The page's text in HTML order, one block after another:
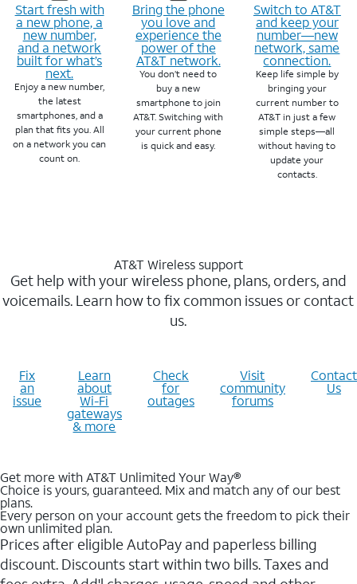
Start fresh with
a new phone, a
new number,
and a network
built for what’s
next.
Enjoy a new number,
the latest
smartphones, and a
plan that fits you. All
on a network you can
count on.
Bring the phone
you love and
experience the
power of the
AT&T network.
You don’t need to
buy a new
smartphone to join
AT&T. Switching with
your current phone
is quick and easy.
Switch to AT&T
and keep your
number—new
network, same
connection.
Keep life simple by
bringing your
current number to
AT&T in just a few
simple steps—all
without having to
update your
contacts.
AT&T Wireless support
Get help with your wireless phone, plans, orders, and
voicemails. Learn how to fix common issues or contact
us.
Fix
an
issue
Learn
about
Wi-Fi
gateways
& more
Check
for
outages
Visit
community
forums
Contact
Us
Get more with AT&T Unlimited Your Way®
Choice is yours, guaranteed. Mix and match any of our best
plans.
Every person on your account gets the freedom to pick their
own unlimited plan.
Prices after eligible AutoPay and paperless billing
discount. Discounts start within two bills. Taxes and